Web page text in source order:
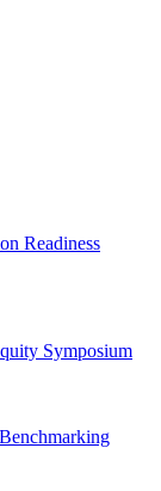
Readiness
Symposium